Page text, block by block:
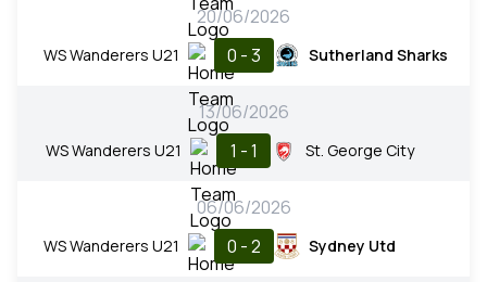
20/06/2026
WS Wanderers U21 0 - 3 Sutherland Sharks
13/06/2026
WS Wanderers U21 1 - 1 St. George City
06/06/2026
WS Wanderers U21 0 - 2 Sydney Utd